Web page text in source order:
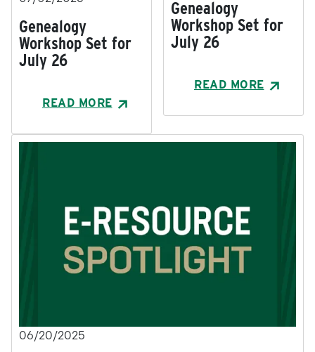
Genealogy
Workshop Set for
July 26
READ MORE
Genealogy
Workshop Set for
July 26
READ MORE
06/20/2025